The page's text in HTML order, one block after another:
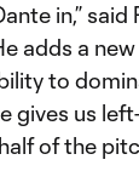
in,” said
adds a
to
gives us
of the